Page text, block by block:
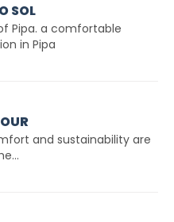
SOL
Pipa. a comfortable
in Pipa
and sustainability are